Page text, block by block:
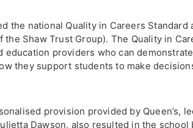
the national Quality in Careers Standard
the Shaw Trust Group). The Quality in
education providers who can
they support students to make
provision provided by Queen’s,
Dawson, also resulted in the school